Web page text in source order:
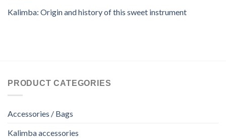
Kalimba: Origin and history of this sweet instrument
PRODUCT CATEGORIES
Accessories / Bags
Kalimba accessories